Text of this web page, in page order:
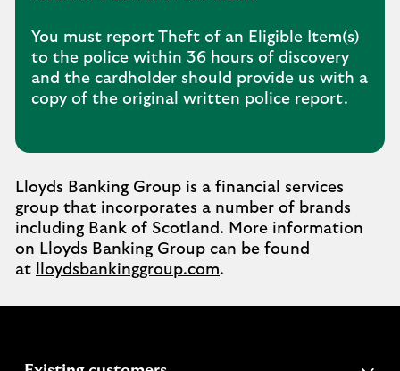
You must report Theft of an Eligible Item(s)
to the police within 36 hours of discovery
and the cardholder should provide us with a
copy of the original written police report.
Lloyds Banking Group is a financial services
group that incorporates a number of brands
including Bank of Scotland. More information
on Lloyds Banking Group can be found
at
lloydsbankinggroup.com.